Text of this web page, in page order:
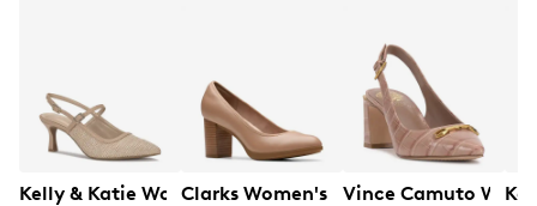
Kelly & Katie Women's Pelioma Pump
Clarks Women's Bayla Carly Pump
Vince Camuto